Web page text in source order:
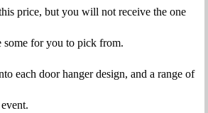
price, but you will not receive the one
some for you to pick from.
each door hanger design, and a range of